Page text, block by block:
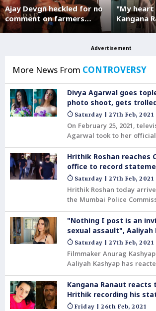
Ajay Devgn heckled for no
comment on farmers
protest
"My heart
Kangana
Advertisement
More News From CONTROVERSY
Divya Agarwal goes
photo shoot, gets
Saturday | 27th Feb, 2021
On February 25, 2021,
Agarwal took to her
handle and shared a
video from her latest
video, she can be seen
denim jeans. She held a
and purple flowers in her
Hrithik Roshan reaches
office to record
Kangana Ranaut
Saturday | 27th Feb, 2021
Hrithik Roshan today
the Mumbai Police
his statement with the
connection with his 2016
someone impersonating
sending mails to actor
using a bogus mail id.
"Nothing I post is an
sexual assault", Aaliyah
haters
Saturday | 27th Feb, 2021
Filmmaker Anurag
Aaliyah Kashyap has
trying to shame her for a
shoot.
Kangana Ranaut reacts
Hrithik recording his
herFriday | 26th Feb, 2021